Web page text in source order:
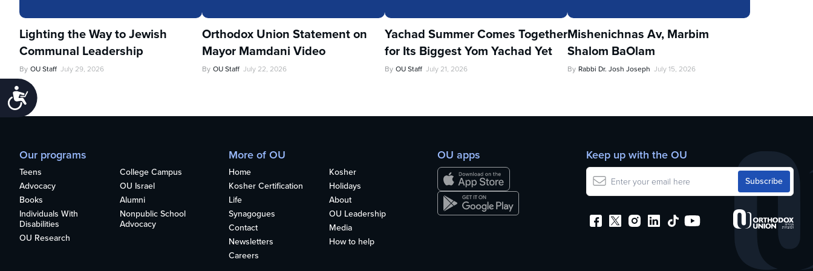
Accessibility
Lighting the Way to Jewish
Communal Leadership
By OU Staff July 29, 2026
Orthodox Union Statement on
Mayor Mamdani Video
By OU Staff July 22, 2026
Yachad Summer Comes Together
for Its Biggest Yom Yachad Yet
By OU Staff July 21, 2026
Mishenichnas Av, Marbim
Shalom BaOlam
By Rabbi Dr. Josh Joseph July 15, 2026
Our programs
Teens
College Campus
Advocacy
OU Israel
Books
Alumni
Individuals With
Disabilities
Nonpublic School
Advocacy
OU Research
More of OU
Home
Kosher
Kosher Certification
Holidays
Life
About
Synagogues
OU Leadership
Contact
Media
Newsletters
How to help
Careers
OU apps Keep up with the OU